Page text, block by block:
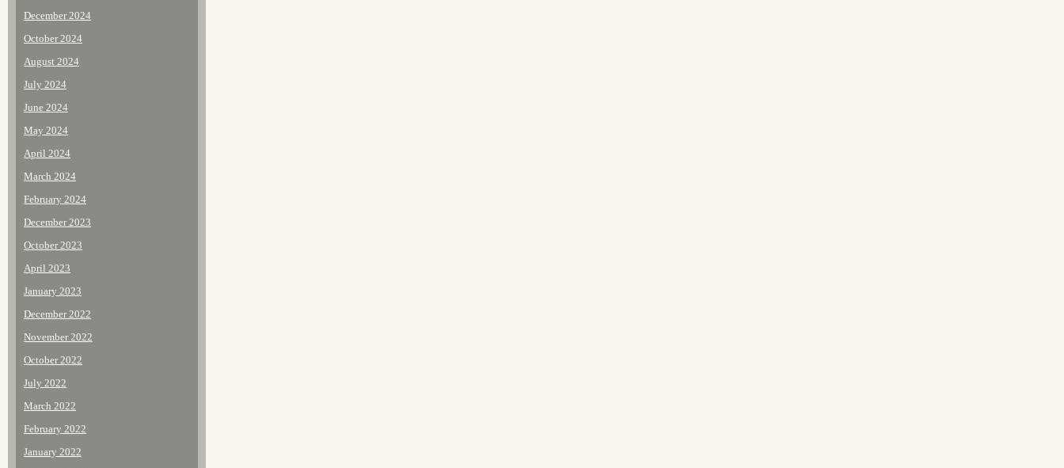
December 2024
October 2024
August 2024
July 2024
June 2024
May 2024
April 2024
March 2024
February 2024
December 2023
October 2023
April 2023
January 2023
December 2022
November 2022
October 2022
July 2022
March 2022
February 2022
January 2022